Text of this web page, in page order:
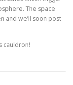
The space
and we’ll soon post
cauldron!